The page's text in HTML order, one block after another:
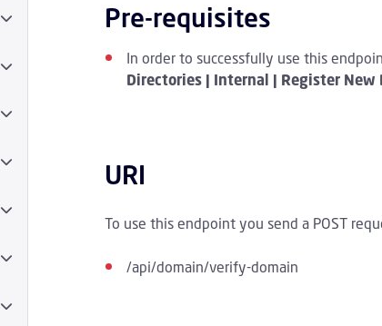
Expand or Collapse Event Streaming Service Children
Expand or Collapse Account Children
Expand or Collapse Archive Children
Expand or Collapse Awareness Training Children
Expand or Collapse Policies Children
Expand or Collapse Directory Children
Expand or Collapse Directory Sync Children
Pre-requisites
In order to successfully use this
Directories | Internal | Register New
URI
To use this endpoint you send a POST
/api/domain/verify-domain